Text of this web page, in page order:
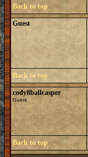
Back to top
Guest
Back to top
cody8ballcasper
Guest
Back to top